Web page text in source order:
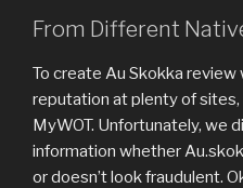
From Different
To create Au Skokka
reputation at plenty of
MyWOT. Unfortunately, we
information whether
or doesn’t look fraudulent.